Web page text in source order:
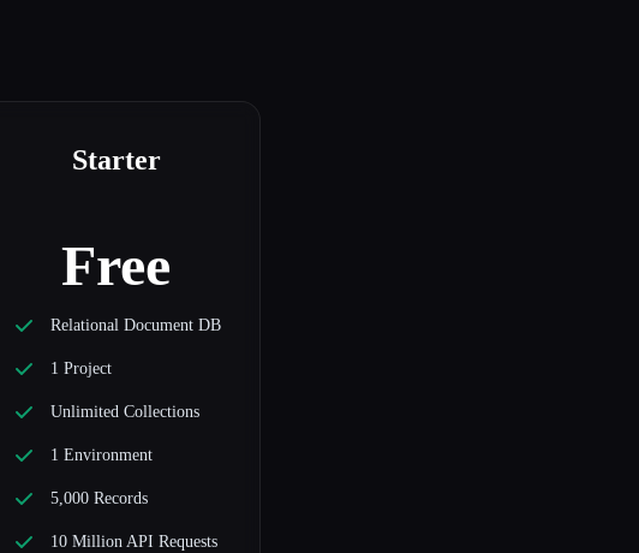
Starter
Free
Relational Document DB
1 Project
Unlimited Collections
1 Environment
5,000 Records
10 Million API Requests